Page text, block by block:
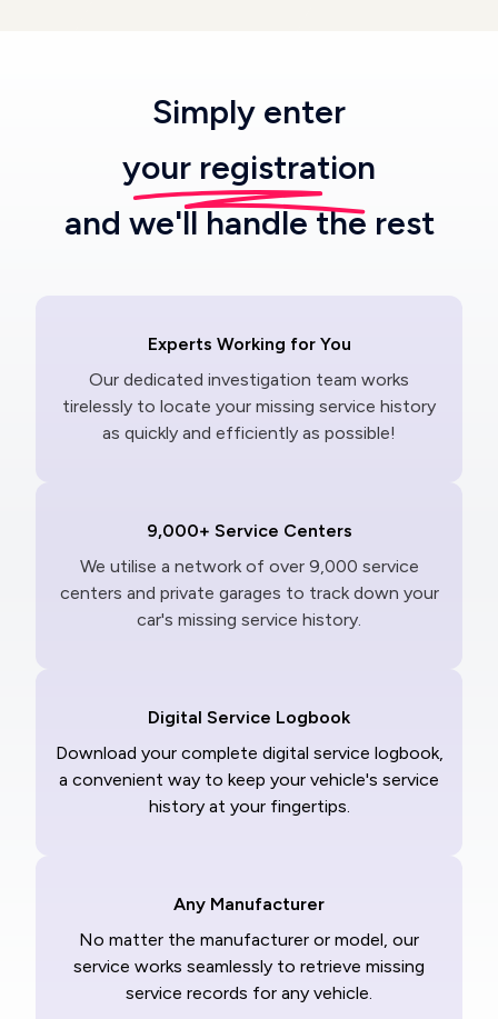
Simply enter
your registration
and we'll handle the rest
Experts Working for You
Our dedicated investigation team works
tirelessly to locate your missing service history
as quickly and efficiently as possible!
9,000+ Service Centers
We utilise a network of over 9,000 service
centers and private garages to track down your
car's missing service history.
Digital Service Logbook
Download your complete digital service logbook,
a convenient way to keep your vehicle's service
history at your fingertips.
Any Manufacturer
No matter the manufacturer or model, our
service works seamlessly to retrieve missing
service records for any vehicle.